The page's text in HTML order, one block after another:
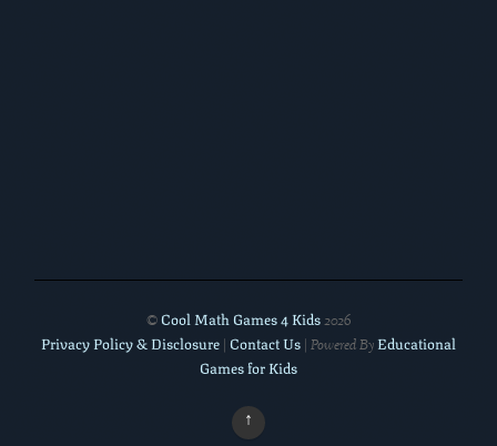
©Cool Math Games 4 Kids2026
Privacy Policy & Disclosure Contact Us | Powered By Educational
Games for Kids
↑